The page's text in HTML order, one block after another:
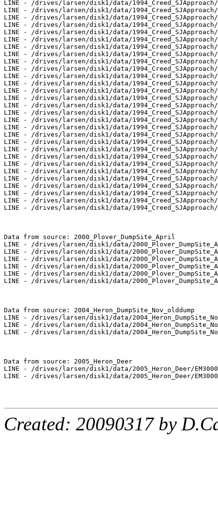
LINE - /drives/larsen/disk1/data/
LINE - /drives/larsen/disk1/data/
LINE - /drives/larsen/disk1/data/
LINE - /drives/larsen/disk1/data/
LINE - /drives/larsen/disk1/data/
LINE - /drives/larsen/disk1/data/
LINE - /drives/larsen/disk1/data/
LINE - /drives/larsen/disk1/data/
LINE - /drives/larsen/disk1/data/
LINE - /drives/larsen/disk1/data/
LINE - /drives/larsen/disk1/data/
LINE - /drives/larsen/disk1/data/
LINE - /drives/larsen/disk1/data/
LINE - /drives/larsen/disk1/data/
LINE - /drives/larsen/disk1/data/
LINE - /drives/larsen/disk1/data/
LINE - /drives/larsen/disk1/data/
LINE - /drives/larsen/disk1/data/
LINE - /drives/larsen/disk1/data/
LINE - /drives/larsen/disk1/data/
LINE - /drives/larsen/disk1/data/
LINE - /drives/larsen/disk1/data/
LINE - /drives/larsen/disk1/data/
LINE - /drives/larsen/disk1/data/
LINE - /drives/larsen/disk1/data/
LINE - /drives/larsen/disk1/data/
LINE - /drives/larsen/disk1/data/
LINE - /drives/larsen/disk1/data/
LINE - /drives/larsen/disk1/data/
Data from source: 2000_Plover_DumpSite_April
LINE - /drives/larsen/disk1/data/
LINE - /drives/larsen/disk1/data/
LINE - /drives/larsen/disk1/data/
LINE - /drives/larsen/disk1/data/
LINE - /drives/larsen/disk1/data/
LINE - /drives/larsen/disk1/data/
Data from source: 2004_Heron_DumpSite_Nov_olddump
LINE - /drives/larsen/disk1/data/
LINE - /drives/larsen/disk1/data/
LINE - /drives/larsen/disk1/data/
Data from source: 2005_Heron_Deer
LINE - /drives/larsen/disk1/data/2005_Heron_Deer/
LINE - /drives/larsen/disk1/data/2005_Heron_Deer/
Created: 20090317 by